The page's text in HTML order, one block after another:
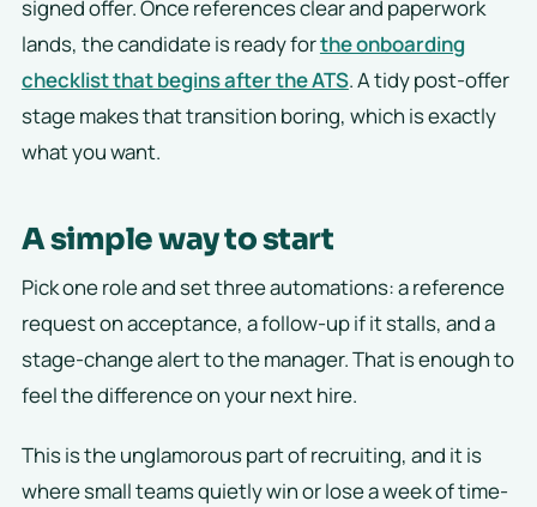
signed offer. Once references clear and paperwork
lands, the candidate is ready forthe onboarding
checklist that begins after the ATS. A tidy post-offer
stage makes that transition boring, which is exactly
what you want.
A simple way to start
Pick one role and set three automations: a reference
request on acceptance, a follow-up if it stalls, and a
stage-change alert to the manager. That is enough to
feel the difference on your next hire.
This is the unglamorous part of recruiting, and it is
where small teams quietly win or lose a week of time-